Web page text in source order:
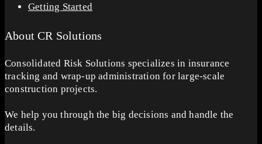
Getting Started
About CR Solutions
Consolidated Risk Solutions specializes in insurance
tracking and wrap-up administration for large-scale
construction projects.
We help you through the big decisions and handle the
details.